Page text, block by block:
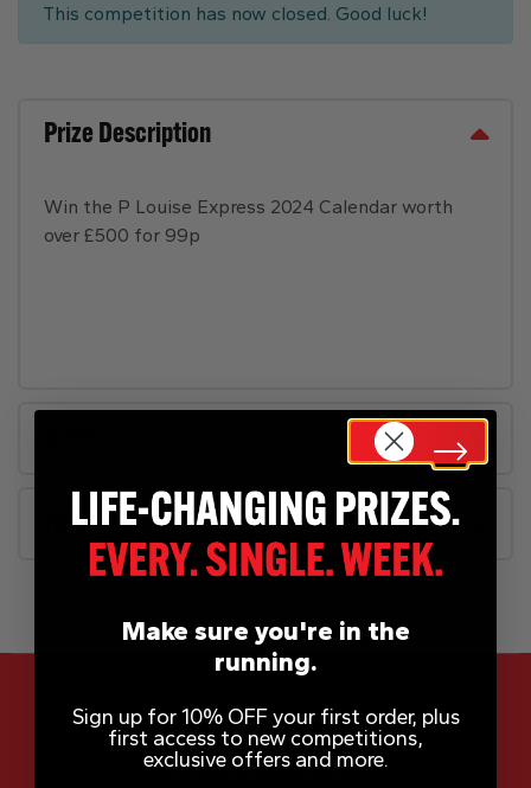
This competition has now closed. Good luck!
Prize Description
Win the P Louise Express 2024 Calendar worth
over £500 for 99p
FAQs
App Now Available
Make sure you're in the
running.
Sign up for 10% OFF your first order, plus
first access to new competitions,
exclusive offers and more.